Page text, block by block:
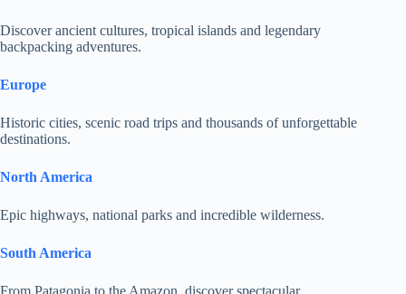
Discover ancient cultures, tropical islands and legendary
backpacking adventures.
Europe
Historic cities, scenic road trips and thousands of unforgettable
destinations.
North America
Epic highways, national parks and incredible wilderness.
South America
From Patagonia to the Amazon, discover spectacular